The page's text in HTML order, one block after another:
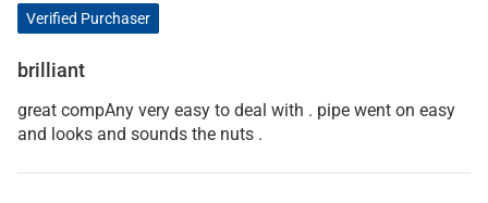
Verified Purchaser
brilliant
great compAny very easy to deal with . pipe went on easy
and looks and sounds the nuts .